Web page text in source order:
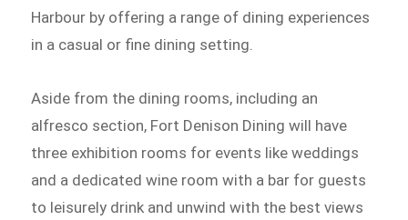
Harbour by offering a range of dining experiences
in a casual or fine dining setting.
Aside from the dining rooms, including an
alfresco section, Fort Denison Dining will have
three exhibition rooms for events like weddings
and a dedicated wine room with a bar for guests
to leisurely drink and unwind with the best views